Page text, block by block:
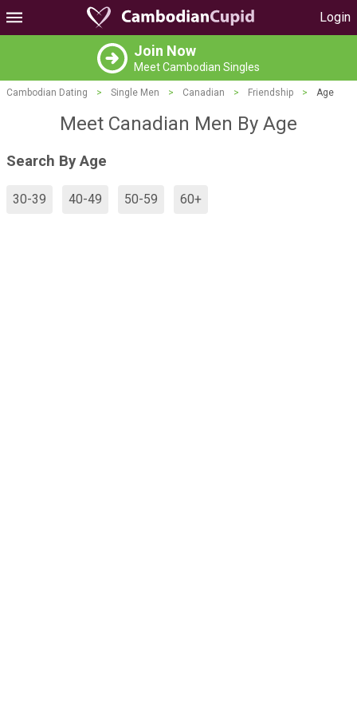
Login
Join Now
Meet Cambodian Singles
Cambodian Dating > Single Men > Canadian > Friendship > Age
Meet Canadian Men By Age
Search By Age
30-39 40-49 50-59 60+